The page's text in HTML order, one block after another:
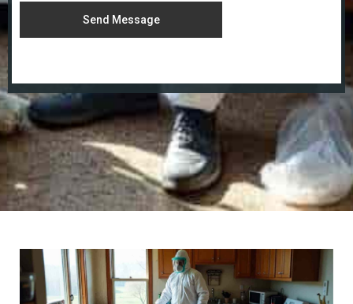
Send Message